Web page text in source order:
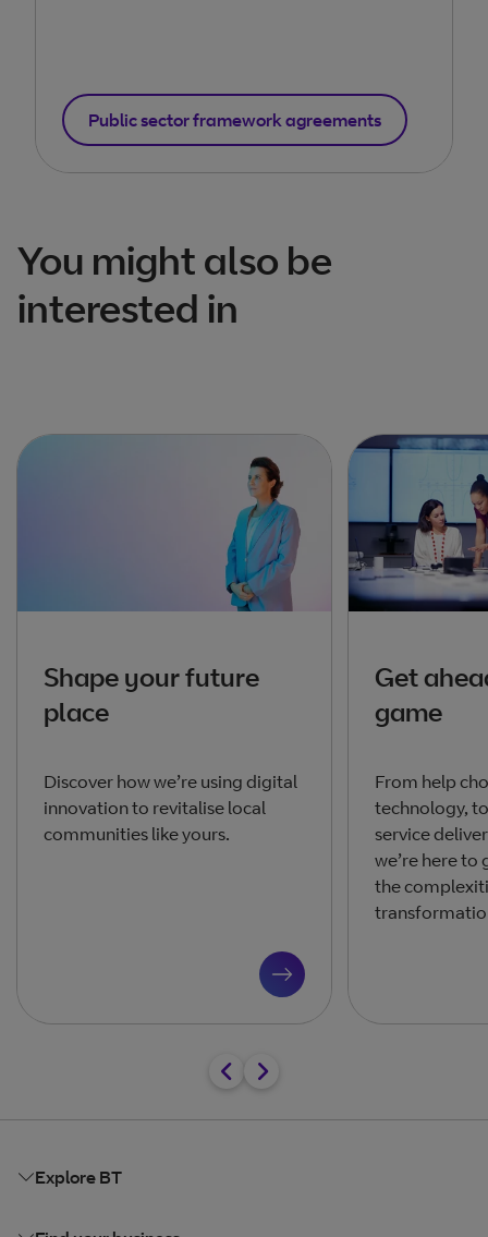
Public sector framework agreements
You might also be
interested in
Shape your future
place
Discover how we’re using digital
innovation to revitalise local
communities like yours.
Get
game
From help
technology,
service
we’re here to
the
Explore BT